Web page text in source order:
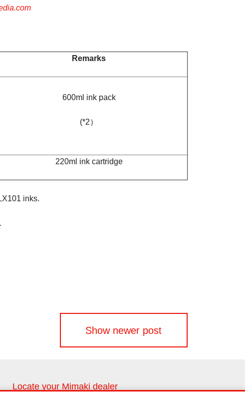
Remarks
600ml ink pack
(*2）
220ml ink cartridge
inks.
Show newer post
Locate your Mimaki dealer